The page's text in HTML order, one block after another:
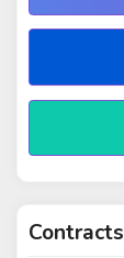
Contracts